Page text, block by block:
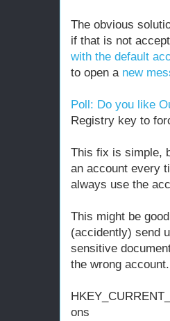
The obvious
if that is not
with the default
to open a new
Poll: Do you like
Registry key to
This fix is simple,
an account every
always use the
This might be
(accidently) send
sensitive
the wrong account.
ons